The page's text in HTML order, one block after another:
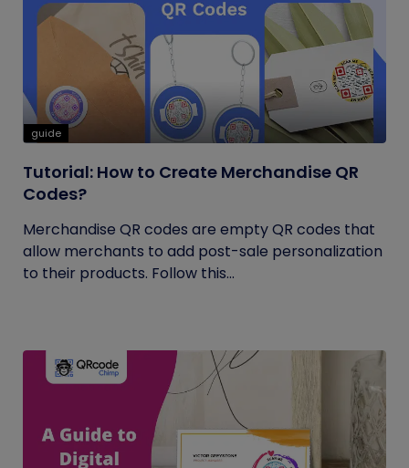
guide
Tutorial: How to Create Merchandise QR
Codes?
Merchandise QR codes are empty QR codes that
allow merchants to add post-sale personalization
to their products. Follow this...